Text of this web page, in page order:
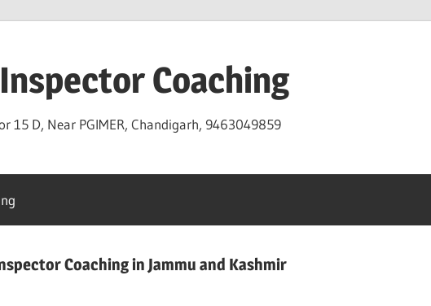
Coaching
15 D, Near PGIMER, Chandigarh, 9463049859
Coaching in Jammu and Kashmir